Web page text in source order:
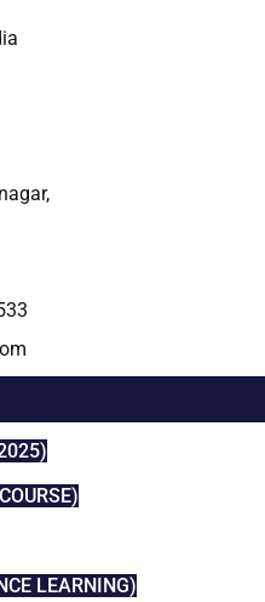
LEARNING)